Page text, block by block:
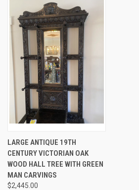
LARGE ANTIQUE 19TH
CENTURY VICTORIAN OAK
WOOD HALL TREE WITH GREEN
MAN CARVINGS
$2,445.00